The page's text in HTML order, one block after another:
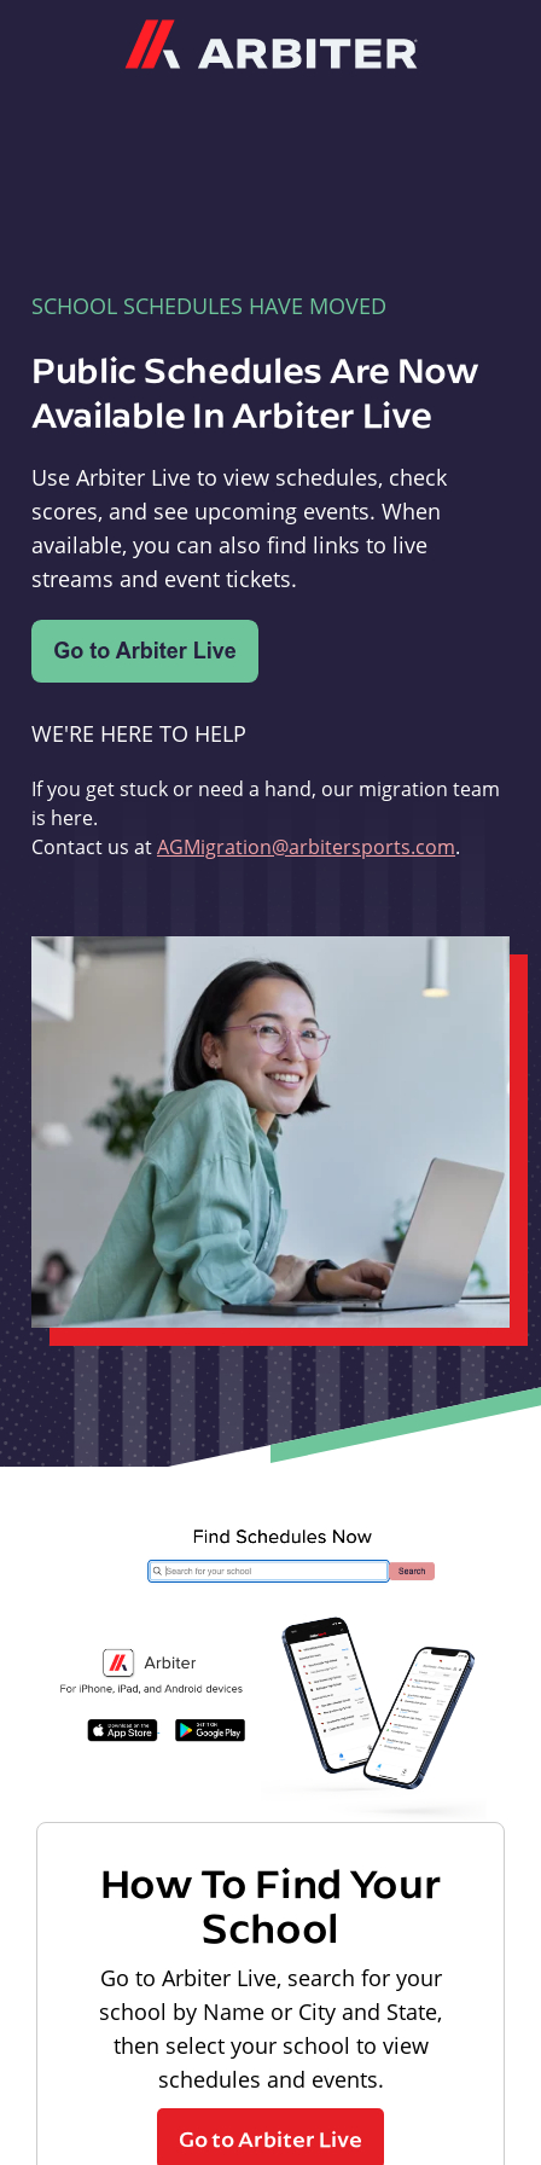
SCHOOL SCHEDULES HAVE MOVED
Public Schedules Are Now
Available In Arbiter Live
Use Arbiter Live to view schedules, check
scores, and see upcoming events. When
available, you can also find links to live
streams and event tickets.
WE'RE HERE TO HELP
If you get stuck or need a hand, our migration team
is here.
Contact us atAGMigration@arbitersports.com.
How To Find Your
School
Go to Arbiter Live, search for your
school by Name or City and State,
then select your school to view
schedules and events.
Go to Arbiter Live